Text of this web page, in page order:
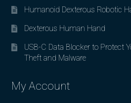
Humanoid Dexterous Robotic
Dexterous Human Hand
USB-C Data Blocker to Protect
Theft and Malware
My Account